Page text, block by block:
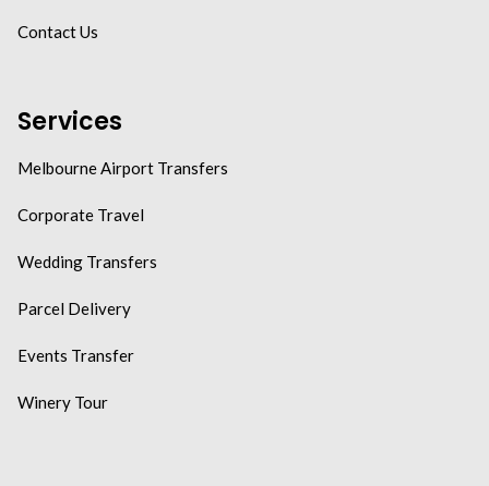
Contact Us
Services
Melbourne Airport Transfers
Corporate Travel
Wedding Transfers
Parcel Delivery
Events Transfer
Winery Tour